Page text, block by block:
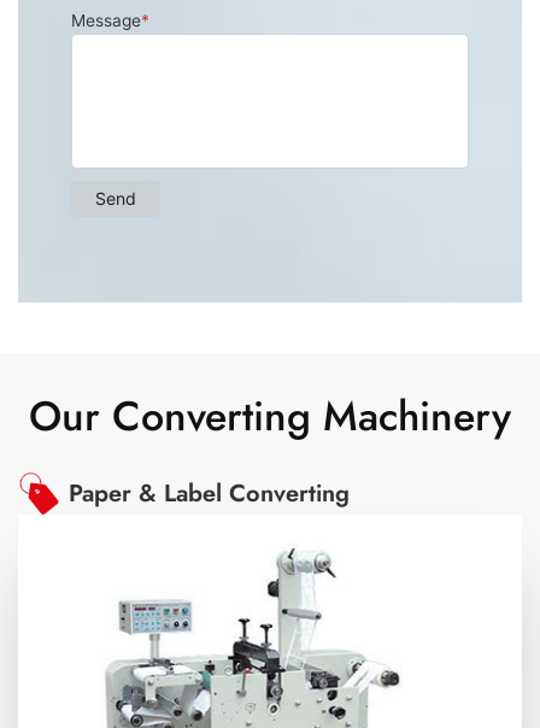
Our Converting Machinery
Paper & Label Converting